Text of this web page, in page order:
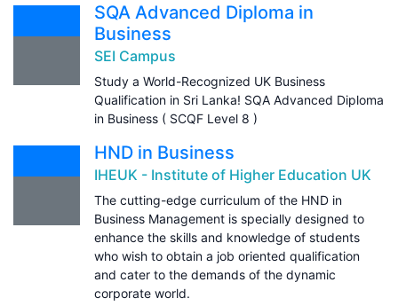
SQA Advanced Diploma in
Business
SEI Campus
Study a World-Recognized UK Business
Qualification in Sri Lanka! SQA Advanced Diploma
in Business ( SCQF Level 8 )
HND in Business
IHEUK - Institute of Higher Education UK
The cutting-edge curriculum of the HND in
Business Management is specially designed to
enhance the skills and knowledge of students
who wish to obtain a job oriented qualification
and cater to the demands of the dynamic
corporate world.